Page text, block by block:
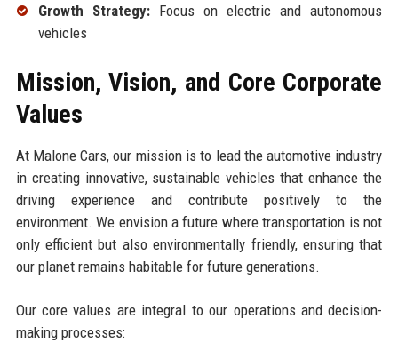
Growth Strategy:Focus on electric and autonomous
vehicles
Mission, Vision, and Core Corporate
Values
At Malone Cars, our mission is to lead the automotive industry
in creating innovative, sustainable vehicles that enhance the
driving experience and contribute positively to the
environment. We envision a future where transportation is not
only efficient but also environmentally friendly, ensuring that
our planet remains habitable for future generations.
Our core values are integral to our operations and decision-
making processes: